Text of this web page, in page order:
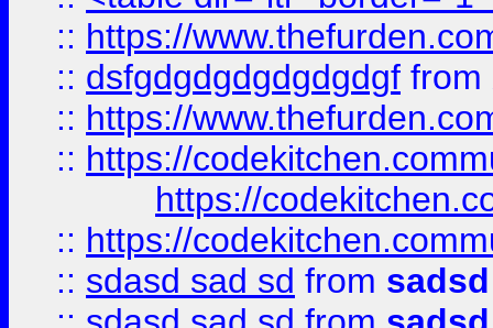
:: https://
:: dsfgdgdgdgdgdgdgf from
:: https://
:: https://
https://
:: https://
:: sdasd sad sd from sadsd